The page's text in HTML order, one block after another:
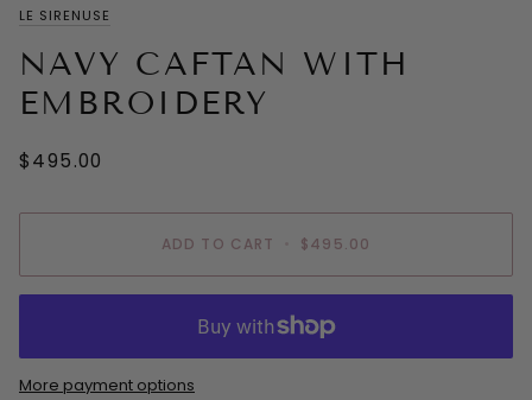
LE SIRENUSE
NAVY CAFTAN WITH
EMBROIDERY
$495.00
ADD TO CART $495.00
More payment options